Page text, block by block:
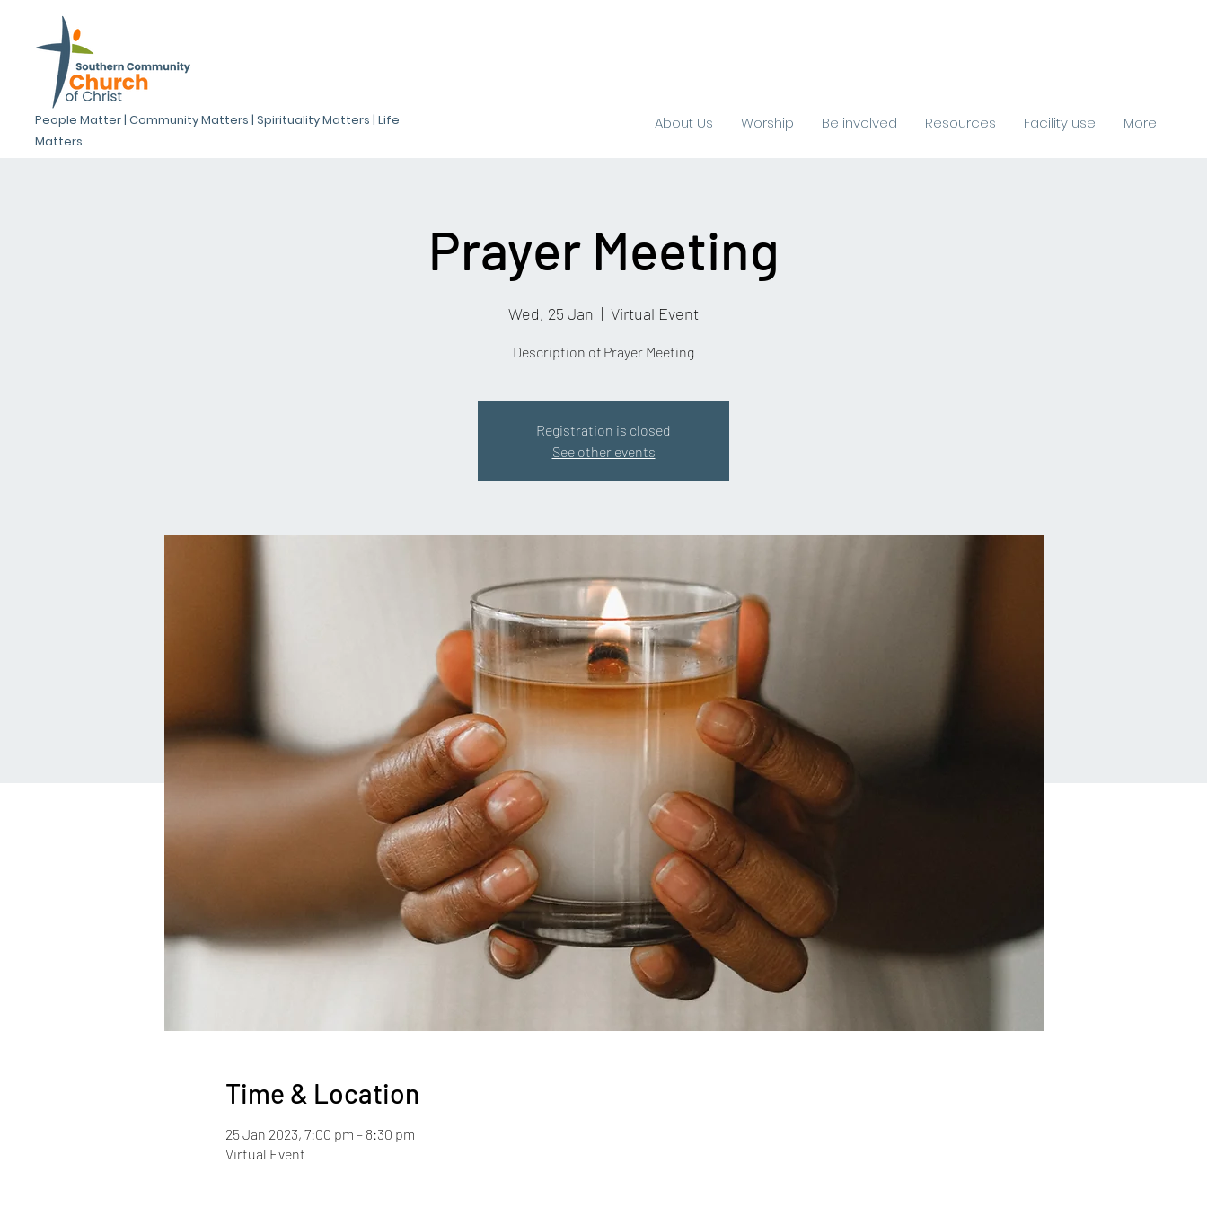
People Matter | Community Matters | Spirituality Matters | Life
Matters
About Us Worship Be involved Resources Facility use More
Prayer Meeting
Wed, 25 Jan
  |
Virtual Event
Description of Prayer Meeting
Registration is closed
See other events
Time & Location
25 Jan 2023, 7:00 pm – 8:30 pm
Virtual Event